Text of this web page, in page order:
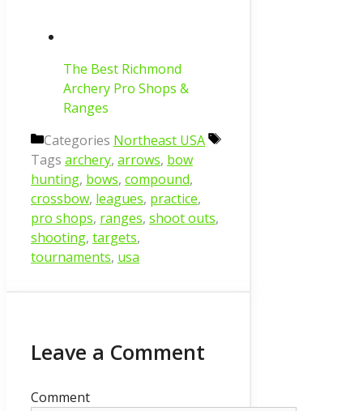
The Best Richmond
Archery Pro Shops &
Ranges
Categories Northeast USA
Tags archery, arrows, bow
hunting, bows, compound,
crossbow, leagues, practice,
pro shops, ranges, shoot outs,
shooting, targets,
tournaments, usa
Leave a Comment
Comment